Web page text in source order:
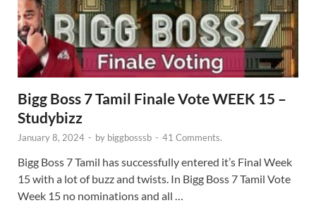
Bigg Boss 7 Tamil Finale Vote WEEK 15 –
Studybizz
January 8, 2024 - by biggbosssb - 41 Comments.
Bigg Boss 7 Tamil has successfully entered it’s Final Week
15 with a lot of buzz and twists. In Bigg Boss 7 Tamil Vote
Week 15 no nominations and all …